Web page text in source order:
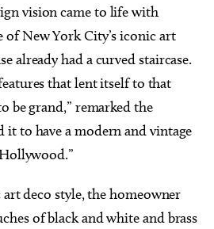
vision came to life with
New York City’s iconic art
already had a curved staircase.
that lent itself to that
be grand,” remarked the
it to have a modern and vintage
art deco style, the homeowner
of black and white and brass